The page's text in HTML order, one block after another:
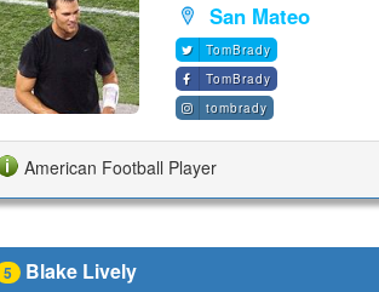
San Mateo
TomBrady
TomBrady
tombrady
American Football Player
5 Blake Lively